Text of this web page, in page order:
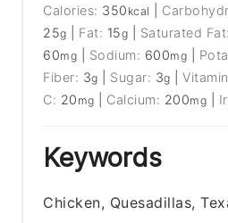
Calories: 350 kcal
25g Fat: 15g Saturated
60mg Sodium: 600mg
Fiber: 3g Sugar: 3g |
C: 20 mg Calcium: 200mg
Keywords
Chicken, Quesadillas,